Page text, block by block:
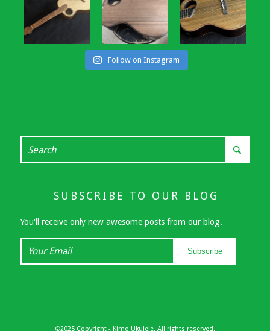
Follow on Instagram
SUBSCRIBE TO OUR BLOG
You'll receive only new awesome posts from our blog.
Subscribe
©2025 Copyright - Kimo Ukulele. All rights reserved.